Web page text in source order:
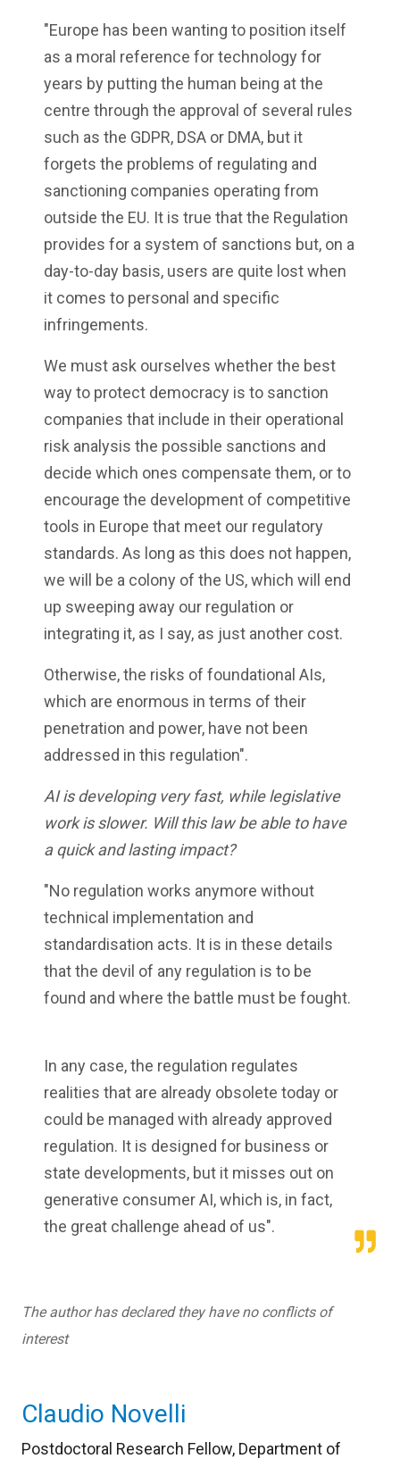
"Europe has been wanting to position itself
as a moral reference for technology for
years by putting the human being at the
centre through the approval of several rules
such as the GDPR, DSA or DMA, but it
forgets the problems of regulating and
sanctioning companies operating from
outside the EU. It is true that the Regulation
provides for a system of sanctions but, on a
day-to-day basis, users are quite lost when
it comes to personal and specific
infringements.
We must ask ourselves whether the best
way to protect democracy is to sanction
companies that include in their operational
risk analysis the possible sanctions and
decide which ones compensate them, or to
encourage the development of competitive
tools in Europe that meet our regulatory
standards. As long as this does not happen,
we will be a colony of the US, which will end
up sweeping away our regulation or
integrating it, as I say, as just another cost.
Otherwise, the risks of foundational AIs,
which are enormous in terms of their
penetration and power, have not been
addressed in this regulation".
AI is developing very fast, while legislative
work is slower. Will this law be able to have
a quick and lasting impact?
"No regulation works anymore without
technical implementation and
standardisation acts. It is in these details
that the devil of any regulation is to be
found and where the battle must be fought.
In any case, the regulation regulates
realities that are already obsolete today or
could be managed with already approved
regulation. It is designed for business or
state developments, but it misses out on
generative consumer AI, which is, in fact,
the great challenge ahead of us".
The author has declared they have no conflicts of
interest
Claudio Novelli
Postdoctoral Research Fellow, Department of